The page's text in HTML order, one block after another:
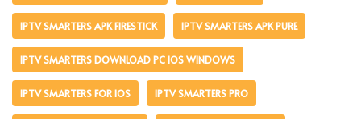
IPTV SMARTERS APK FIRESTICK IPTV SMARTERS APK PURE
IPTV SMARTERS DOWNLOAD PC IOS WINDOWS
IPTV SMARTERS FOR IOS IPTV SMARTERS PRO